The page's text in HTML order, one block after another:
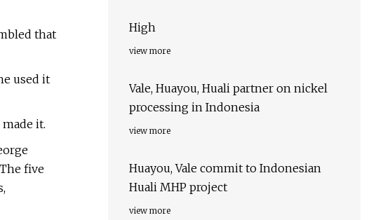
that
used it
it.
five
High
view more
Vale, Huayou, Huali partner on nickel
processing in Indonesia
view more
Huayou, Vale commit to Indonesian
Huali MHP project
view more